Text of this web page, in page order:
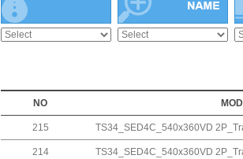
NO
215 TS34_SED4C_540x360VD
214 TS34_SED4C_540x360VD